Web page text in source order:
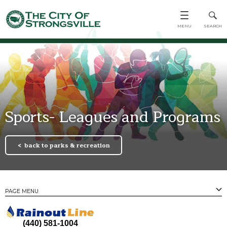
Sports- Leagues and Programs
back to parks & recreation
PAGE MENU
PAGES
Town Center